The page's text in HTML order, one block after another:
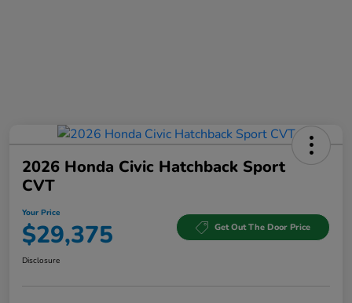
2026 Honda Civic Hatchback Sport
CVT
Your Price
$29,375 Get Out The Door Price
Disclosure